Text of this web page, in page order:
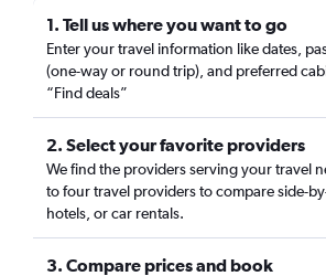
1. Tell us where you want to go
Enter your travel information like dates,
(one-way or round trip), and preferred
“Find deals”
2. Select your favorite providers
We find the providers serving your travel
to four travel providers to compare side-
hotels, or car rentals.
3. Compare prices and book